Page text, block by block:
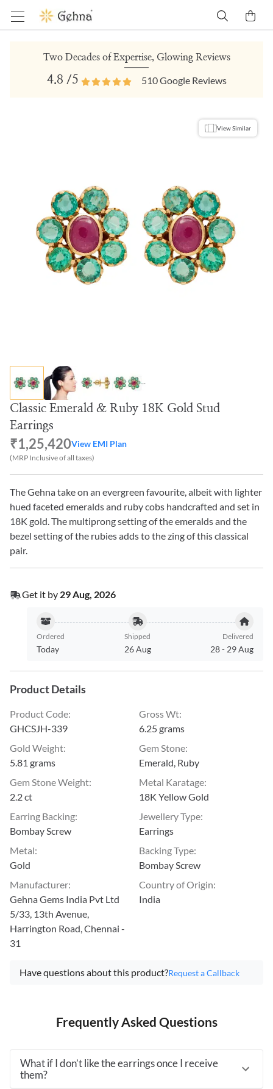
Two Decades of Expertise, Glowing Reviews
4.8 /5 510Google Reviews
View Similar
Classic Emerald & Ruby 18K Gold Stud
Earrings
₹1,25,420View EMI Plan
(MRP Inclusive of all taxes)
The Gehna take on an evergreen favourite, albeit with lighter
hued faceted emeralds and ruby cobs handcrafted and set in
18K gold. The multiprong setting of the emeralds and the
bezel setting of the rubies adds to the zing of this classical
pair.
Get it by 29 Aug, 2026
Ordered
Today
Shipped
26 Aug
Delivered
28- 29 Aug
Product Details
Product Code:
GHCSJH-339
Gross Wt:
6.25 grams
Gold Weight:
5.81 grams
Gem Stone:
Emerald, Ruby
Gem Stone Weight:
2.2 ct
Metal Karatage:
18K Yellow Gold
Earring Backing:
Bombay Screw
Jewellery Type:
Earrings
Metal:
Gold
Backing Type:
Bombay Screw
Manufacturer:
Gehna Gems India Pvt Ltd
5/33, 13th Avenue,
Harrington Road, Chennai -
31
Country of Origin:
India
Have questions about this product?Request a Callback
Frequently Asked Questions
What if I don’t like the earrings once I receive
them?